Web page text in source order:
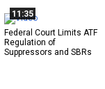
11:35
Federal Court Limits ATF
Regulation of
Suppressors and SBRs